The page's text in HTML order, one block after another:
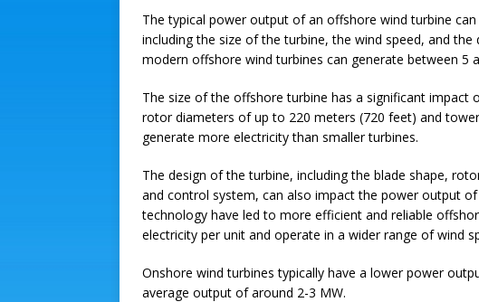
The typical power output of an offshore wind turbine
including the size of the turbine, the wind speed, and
modern offshore wind turbines can generate between 5
The size of the offshore turbine has a significant impact
rotor diameters of up to 220 meters (720 feet) and
generate more electricity than smaller turbines.
The design of the turbine, including the blade shape,
and control system, can also impact the power output
technology have led to more efficient and reliable
electricity per unit and operate in a wider range of wind
Onshore wind turbines typically have a lower power
average output of around 2-3 MW.